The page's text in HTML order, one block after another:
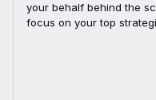
your behalf behind the
focus on your top